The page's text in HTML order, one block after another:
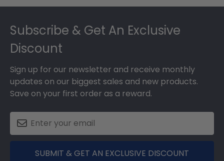
Subscribe & Get An Exclusive
Discount
Sign up for our newsletter and receive monthly
updates on our biggest sales and new products.
Save on your first order as a reward.
SUBMIT & GET AN EXCLUSIVE DISCOUNT